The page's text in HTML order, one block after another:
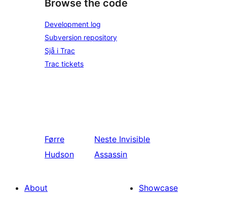
Browse the code
Development log
Subversion repository
Sjå i Trac
Trac tickets
Førre
Hudson
Neste Invisible
Assassin
About
Showcase